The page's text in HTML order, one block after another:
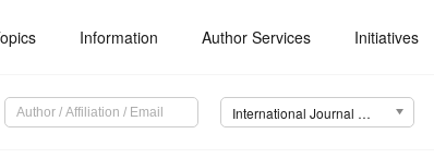
Information Author Services Initiatives
International Journal of Environmental Research and Public Health (IJERPH)